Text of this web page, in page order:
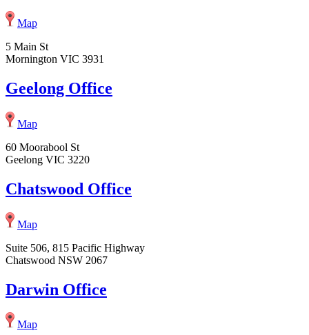
Map
5 Main St
Mornington VIC 3931
Geelong Office
Map
60 Moorabool St
Geelong VIC 3220
Chatswood Office
Map
Suite 506, 815 Pacific Highway
Chatswood NSW 2067
Darwin Office
Map